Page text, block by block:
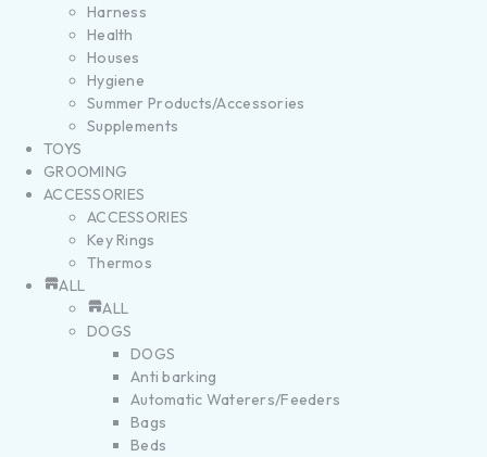
Harness
Health
Houses
Hygiene
Summer Products/Accessories
Supplements
TOYS
GROOMING
ACCESSORIES
ACCESSORIES
Key Rings
Thermos
ALL
ALL
DOGS
DOGS
Anti barking
Automatic Waterers/Feeders
Bags
Beds